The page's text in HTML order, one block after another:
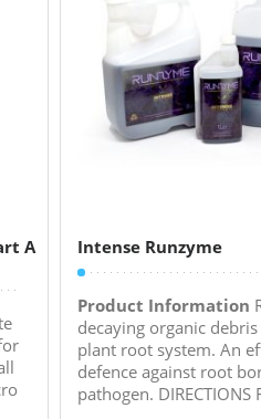
A
Intense Runzyme
Product Information
decaying organic
plant root system. An
defence against root
pathogen. DIRECTIONS